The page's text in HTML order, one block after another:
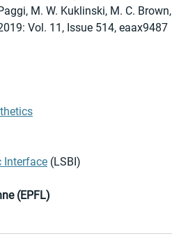
M. W. Kuklinski, M. C.
Vol. 11, Issue 514, eaax9487
Interface (LSBI)
(EPFL)